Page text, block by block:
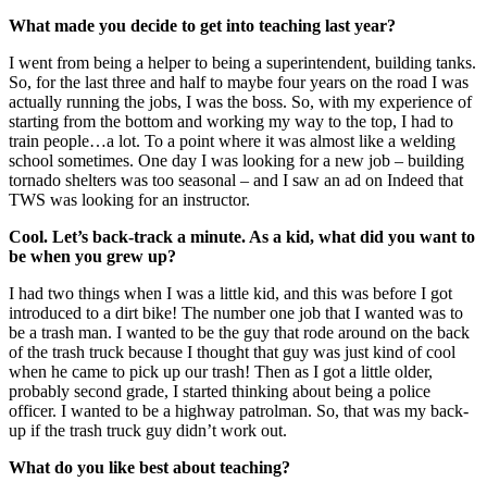
What made you decide to get into teaching last year?
I went from being a helper to being a superintendent, building tanks.
So, for the last three and half to maybe four years on the road I was
actually running the jobs, I was the boss. So, with my experience of
starting from the bottom and working my way to the top, I had to
train people…a lot. To a point where it was almost like a welding
school sometimes. One day I was looking for a new job – building
tornado shelters was too seasonal – and I saw an ad on Indeed that
TWS was looking for an instructor.
Cool. Let’s back-track a minute. As a kid, what did you want to
be when you grew up?
I had two things when I was a little kid, and this was before I got
introduced to a dirt bike! The number one job that I wanted was to
be a trash man. I wanted to be the guy that rode around on the back
of the trash truck because I thought that guy was just kind of cool
when he came to pick up our trash! Then as I got a little older,
probably second grade, I started thinking about being a police
officer. I wanted to be a highway patrolman. So, that was my back-
up if the trash truck guy didn’t work out.
What do you like best about teaching?